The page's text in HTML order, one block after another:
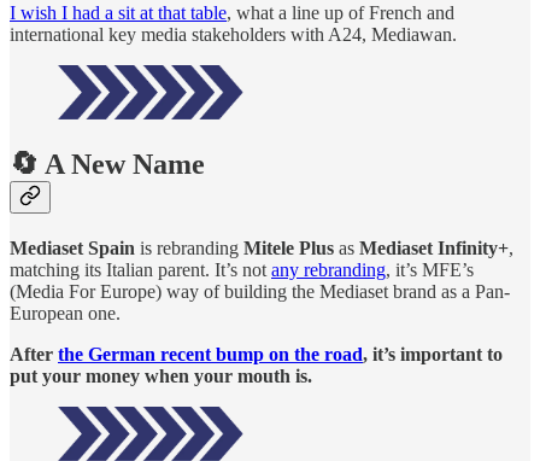
I wish I had a sit at that table, what a line up of French and
international key media stakeholders with A24, Mediawan.
🔄 A New Name
Mediaset Spain is rebranding Mitele Plus as Mediaset Infinity+,
matching its Italian parent. It’s not any rebranding, it’s MFE’s
(Media For Europe) way of building the Mediaset brand as a Pan-
European one.
After the German recent bump on the road, it’s important to
put your money when your mouth is.